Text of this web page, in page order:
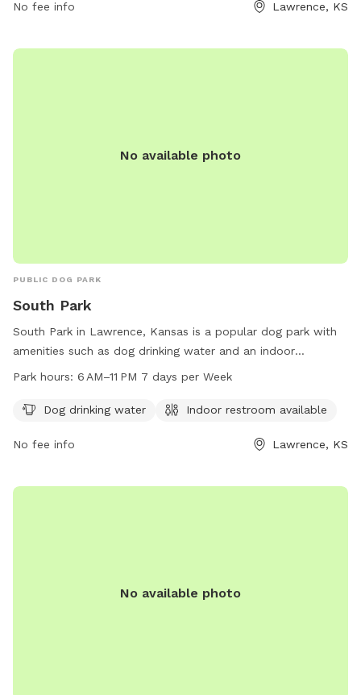
No fee info Lawrence, KS
No available photo
PUBLIC DOG PARK
South Park
South Park in Lawrence, Kansas is a popular dog park with
amenities such as dog drinking water and an indoor
restroom. The park is open from 6 AM to 11 PM every day of
website at lawrenceks.org.
Park hours: 6 AM–11 PM 7 days per Week
Dog drinking water Indoor restroom available
No fee info Lawrence, KS
No available photo